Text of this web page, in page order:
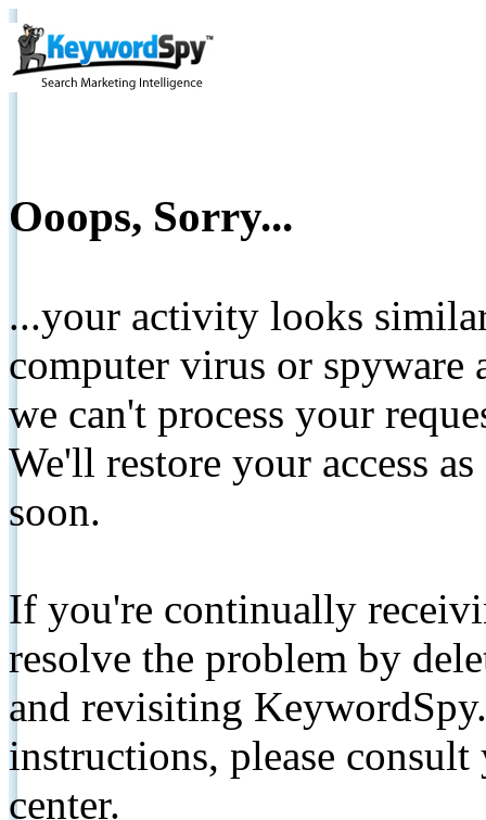
Ooops, Sorry...
...your activity looks
computer virus or spyware
we can't process your
We'll restore your access
soon.
If you're continually
resolve the problem by
and revisiting
instructions, please
center.